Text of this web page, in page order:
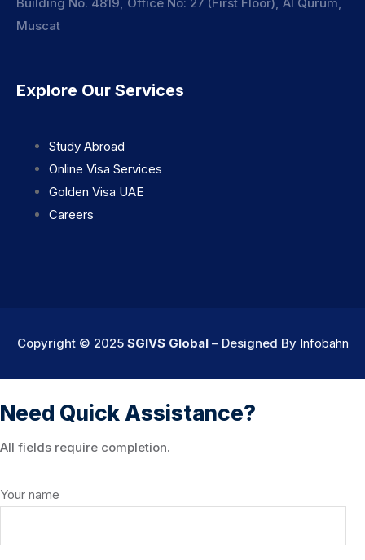
Muscat
Explore Our Services
Study Abroad
Online Visa Services
Golden Visa UAE
Careers
Copyright © 2025SGIVS Global– Designed By Infobahn
Need Quick Assistance?
All fields require completion.
Your name